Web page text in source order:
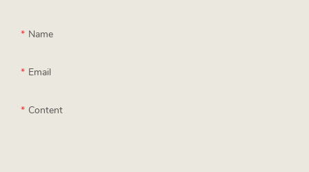
Name
Email
Content